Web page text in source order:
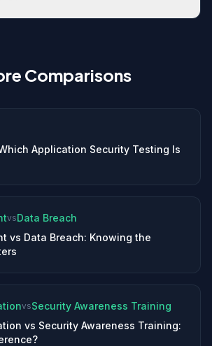
Comparisons
Which Application Security Testing Is
vsData Breach
vs Data Breach: Knowing the
vsSecurity Awareness Training
vs Security Awareness Training: